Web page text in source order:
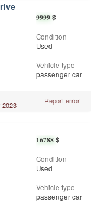
9999$
Condition
Used
Vehicle type
passenger car
2023
Report error
16788$
Condition
Used
Vehicle type
passenger car